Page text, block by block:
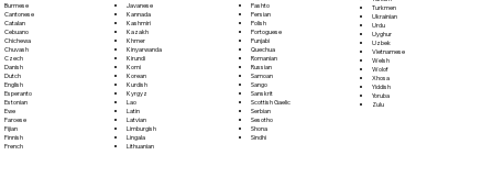
Burmese
Cantonese
Catalan
Cebuano
Chichewa
Chuvash
Czech
Danish
Dutch
English
Esperanto
Estonian
Ewe
Faroese
Fijian
Finnish
French
Javanese
Kannada
Kashmiri
Kazakh
Khmer
Kinyarwanda
Kirundi
Komi
Korean
Kurdish
Kyrgyz
Lao
Latin
Latvian
Limburgish
Lingala
Lithuanian
Pashto
Persian
Polish
Portoguese
Punjabi
Quechua
Romanian
Russian
Samoan
Sango
Sanskrit
Scottish Gaelic
Serbian
Sesotho
Shona
Sindhi
Turkmen
Ukrainian
Urdu
Uyghur
Uzbek
Vietnamese
Welsh
Wolof
Xhosa
Yiddish
Yoruba
Zulu